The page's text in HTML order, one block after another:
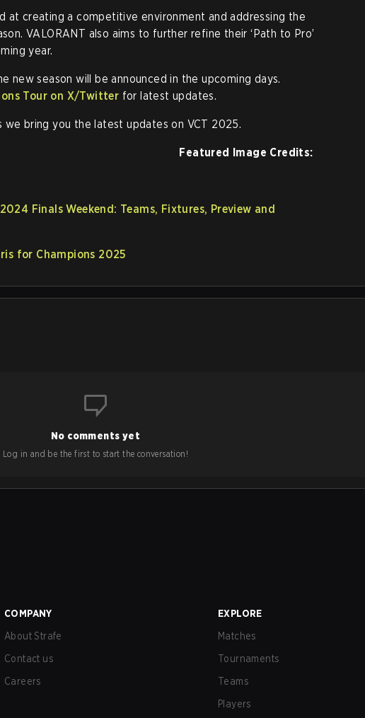
at creating a competitive environment and addressing the
VALORANT also aims to further refine their ‘Path to Pro’
year.
new season will be announced in the upcoming days.
Tour on X/Twitter for latest updates.
we bring you the latest updates on VCT 2025.
Featured Image Credits:
Finals Weekend: Teams, Fixtures, Preview and
for Champions 2025
No comments yet
Log in and be the first to start the conversation!
COMPANY
About Strafe
Contact us
Careers
EXPLORE
Matches
Tournaments
Teams
Players